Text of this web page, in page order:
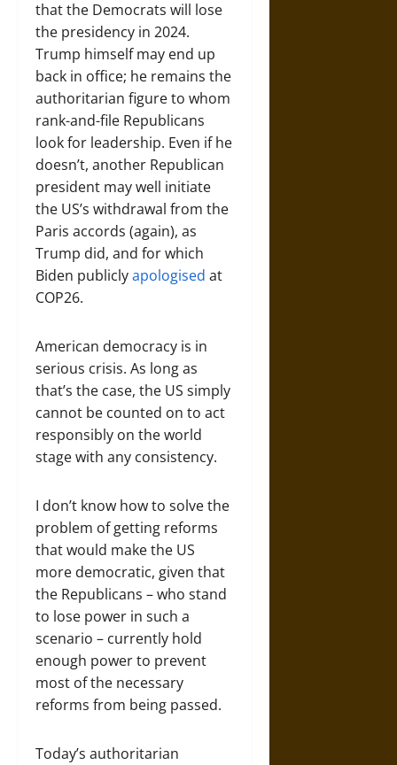
that the Democrats will lose
the presidency in 2024.
Trump himself may end up
back in office; he remains the
authoritarian figure to whom
rank-and-file Republicans
look for leadership. Even if he
doesn’t, another Republican
president may well initiate
the US’s withdrawal from the
Paris accords (again), as
Trump did, and for which
Biden publiclyapologised at
COP26.
American democracy is in
serious crisis. As long as
that’s the case, the US simply
cannot be counted on to act
responsibly on the world
stage with any consistency.
I don’t know how to solve the
problem of getting reforms
that would make the US
more democratic, given that
the Republicans – who stand
to lose power in such a
scenario – currently hold
enough power to prevent
most of the necessary
reforms from being passed.
Today’s authoritarian